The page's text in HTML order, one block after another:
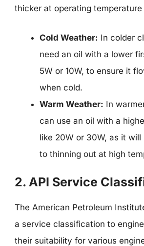
thicker at operating
Cold Weather: In colder
need an oil with a lower
5W or 10W, to ensure it
when cold.
Warm Weather: In
can use an oil with a
like 20W or 30W, as it will
to thinning out at high
2. API Service
The American Petroleum
a service classification to
their suitability for various